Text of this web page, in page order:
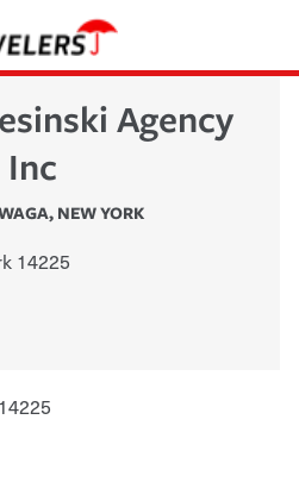
Agency
Inc
, NEW YORK
14225
14225